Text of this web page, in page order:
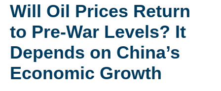
Will Oil Prices Return
to Pre-War Levels? It
Depends on China’s
Economic Growth